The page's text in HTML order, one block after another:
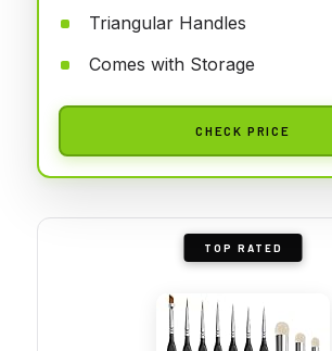
Triangular Handles
Comes with Storage
CHECK PRICE
TOP RATED